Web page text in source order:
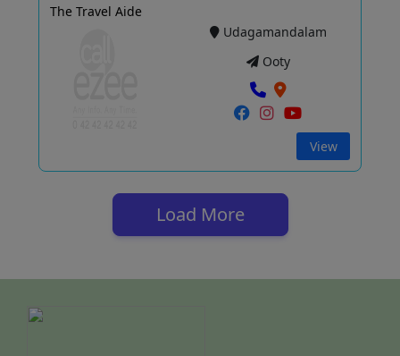
The Travel Aide
Udagamandalam
Ooty
View
Load More